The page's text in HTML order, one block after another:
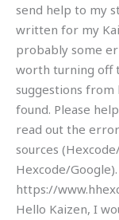
send help to my
written for my
probably some
worth turning off
suggestions from
found. Please
read out the
sources
Hexcode/
https://
Hello Kaizen, I